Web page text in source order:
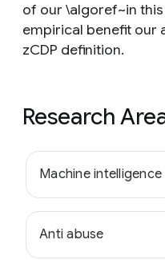
of our \algoref~in this
empirical benefit our
zCDP definition.
Research
Machine intelligence
Anti abuse